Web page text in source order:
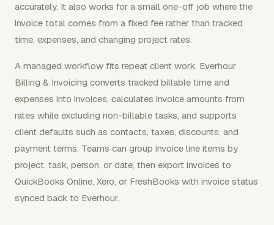
accurately. It also works for a small one-off job where the
invoice total comes from a fixed fee rather than tracked
time, expenses, and changing project rates.
A managed workflow fits repeat client work. Everhour
Billing & Invoicing converts tracked billable time and
expenses into invoices, calculates invoice amounts from
rates while excluding non-billable tasks, and supports
client defaults such as contacts, taxes, discounts, and
payment terms. Teams can group invoice line items by
project, task, person, or date, then export invoices to
QuickBooks Online, Xero, or FreshBooks with invoice status
synced back to Everhour.